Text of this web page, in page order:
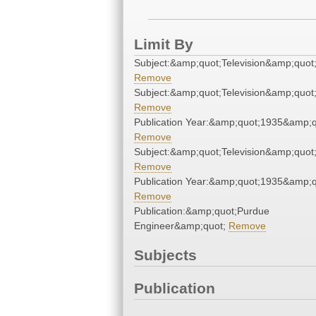
Limit By
Subject:&amp;quot;Television&amp;quot;
Remove
Subject:&amp;quot;Television&amp;quot;
Remove
Publication
Remove
Subject:&amp;quot;Television&amp;quot;
Remove
Publication
Remove
Publication:&amp;quot;Purdue
Engineer&amp;quot; Remove
Subjects
Publication